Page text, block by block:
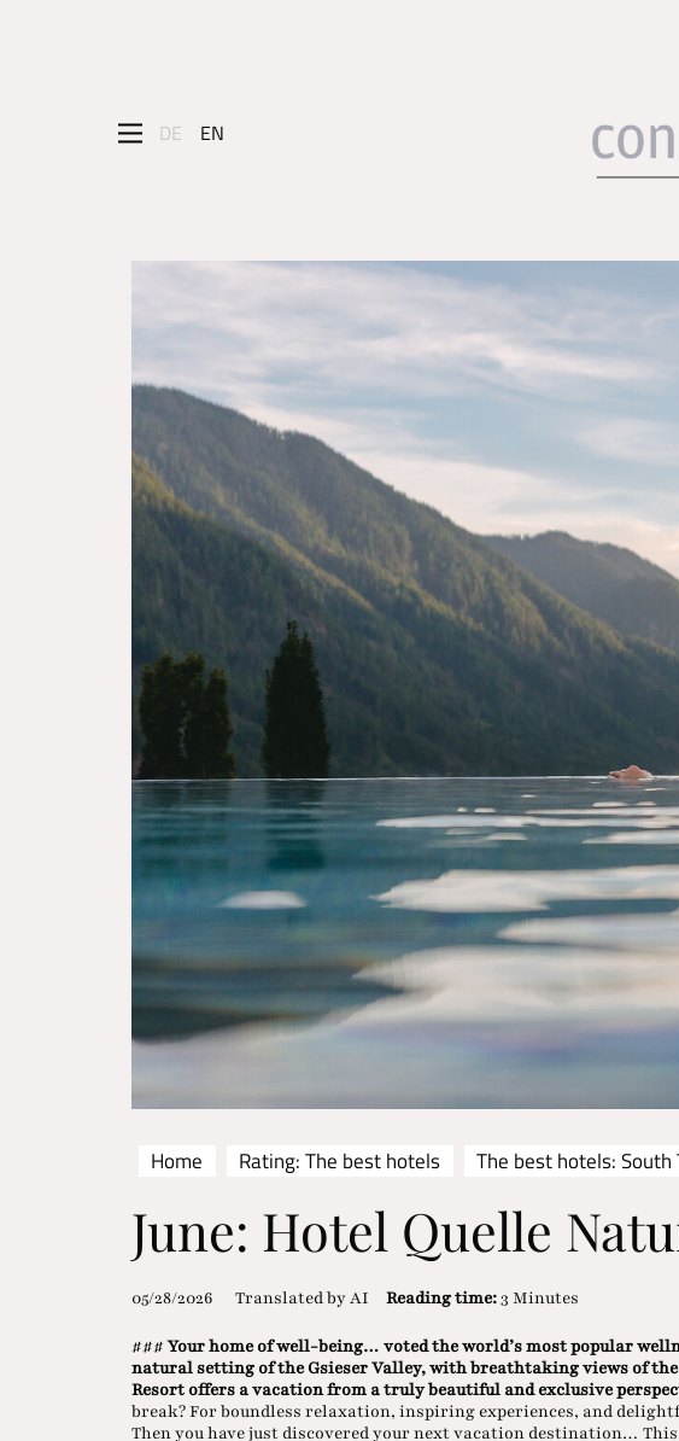
DE EN
Home Rating: The best hotels The best hotels: South
June: Hotel Quelle
05/28/2026 Translated by AI Reading time:3 Minutes
###Your home of well-being… voted the world’s most popular
natural setting of the Gsieser Valley, with breathtaking views of
Resort offers a vacation from a truly beautiful and exclusive
break? For boundless relaxation, inspiring experiences, and
Then you have just discovered your next vacation destination…